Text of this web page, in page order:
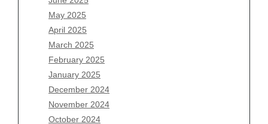
May 2025
April 2025
March 2025
February 2025
January 2025
December 2024
November 2024
October 2024
March 2026
February 2026
January 2026
December 2025
November 2025
October 2025
September 2025
August 2025